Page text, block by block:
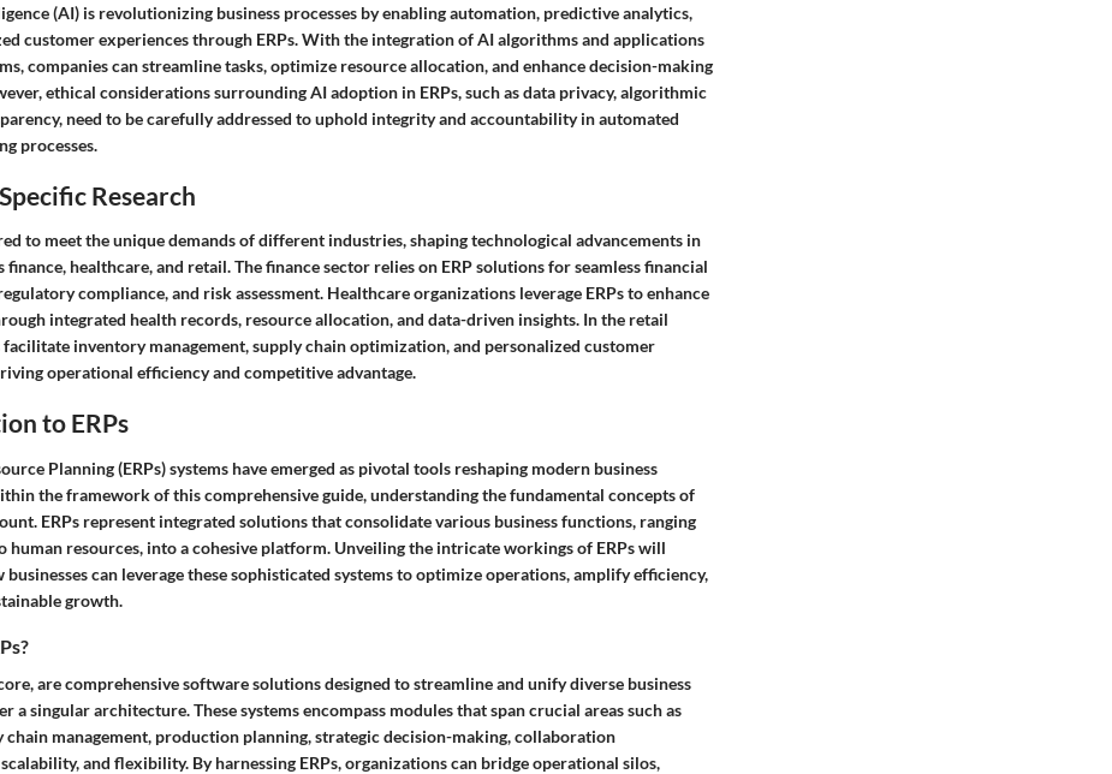
(AI) is revolutionizing business processes by enabling automation, predictive analytics,
customer experiences through ERPs. With the integration of AI algorithms and applications
companies can streamline tasks, optimize resource allocation, and enhance decision-making
ethical considerations surrounding AI adoption in ERPs, such as data privacy, algorithmic
need to be carefully addressed to uphold integrity and accountability in automated
processes.
Research
to meet the unique demands of different industries, shaping technological advancements in
finance, healthcare, and retail. The finance sector relies on ERP solutions for seamless financial
compliance, and risk assessment. Healthcare organizations leverage ERPs to enhance
integrated health records, resource allocation, and data-driven insights. In the retail
facilitate inventory management, supply chain optimization, and personalized customer
operational efficiency and competitive advantage.
to ERPs
Planning (ERPs) systems have emerged as pivotal tools reshaping modern business
the framework of this comprehensive guide, understanding the fundamental concepts of
ERPs represent integrated solutions that consolidate various business functions, ranging
human resources, into a cohesive platform. Unveiling the intricate workings of ERPs will
can leverage these sophisticated systems to optimize operations, amplify efficiency,
growth.
are comprehensive software solutions designed to streamline and unify diverse business
a singular architecture. These systems encompass modules that span crucial areas such as
chain management, production planning, strategic decision-making, collaboration
and flexibility. By harnessing ERPs, organizations can bridge operational silos,